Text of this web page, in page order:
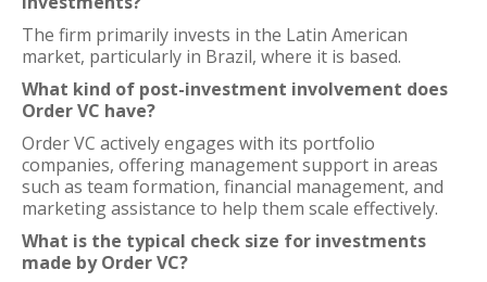
The firm primarily invests in the Latin American
market, particularly in Brazil, where it is based.
What kind of post-investment involvement does
Order VC have?
Order VC actively engages with its portfolio
companies, offering management support in areas
such as team formation, financial management, and
marketing assistance to help them scale effectively.
What is the typical check size for investments
made by Order VC?